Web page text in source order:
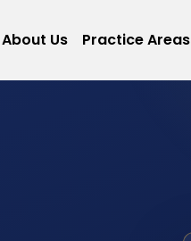
About Us Practice Areas